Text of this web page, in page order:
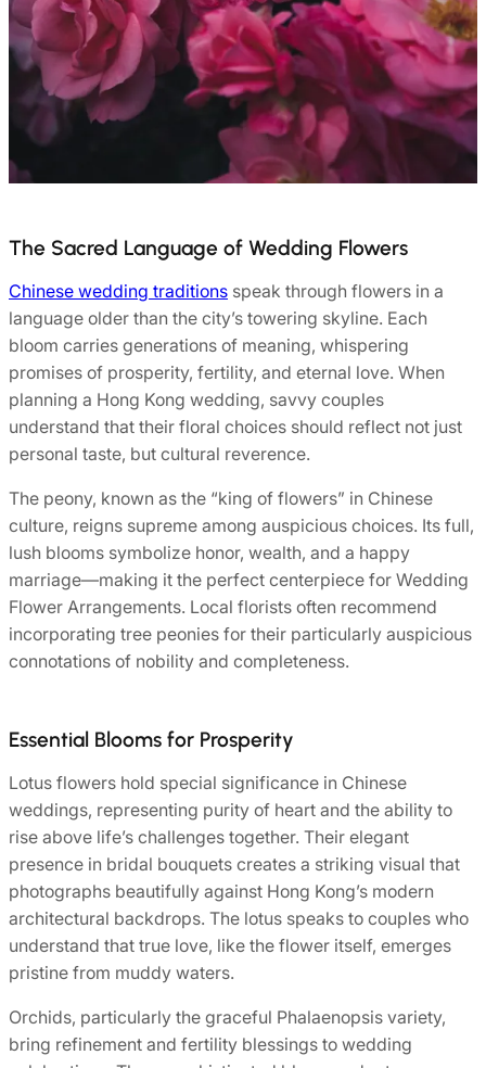
The Sacred Language of Wedding Flowers
Chinese wedding traditions speak through flowers in a
language older than the city’s towering skyline. Each
bloom carries generations of meaning, whispering
promises of prosperity, fertility, and eternal love. When
planning a Hong Kong wedding, savvy couples
understand that their floral choices should reflect not just
personal taste, but cultural reverence.
The peony, known as the “king of flowers” in Chinese
culture, reigns supreme among auspicious choices. Its full,
lush blooms symbolize honor, wealth, and a happy
marriage—making it the perfect centerpiece for Wedding
Flower Arrangements. Local florists often recommend
incorporating tree peonies for their particularly auspicious
connotations of nobility and completeness.
Essential Blooms for Prosperity
Lotus flowers hold special significance in Chinese
weddings, representing purity of heart and the ability to
rise above life’s challenges together. Their elegant
presence in bridal bouquets creates a striking visual that
photographs beautifully against Hong Kong’s modern
architectural backdrops. The lotus speaks to couples who
understand that true love, like the flower itself, emerges
pristine from muddy waters.
Orchids, particularly the graceful Phalaenopsis variety,
bring refinement and fertility blessings to wedding